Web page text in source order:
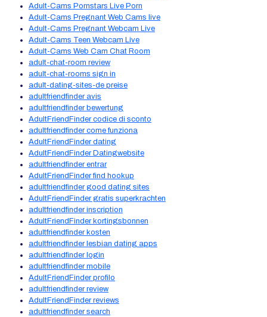
Adult-Cams Pornstars Live Porn
Adult-Cams Pregnant Web Cams live
Adult-Cams Pregnant Webcam Live
Adult-Cams Teen Webcam Live
Adult-Cams Web Cam Chat Room
adult-chat-room review
adult-chat-rooms sign in
adult-dating-sites-de preise
adultfriendfinder avis
adultfriendfinder bewertung
AdultFriendFinder codice di sconto
adultfriendfinder come funziona
AdultFriendFinder dating
AdultFriendFinder Datingwebsite
adultfriendfinder entrar
AdultFriendFinder find hookup
adultfriendfinder good dating sites
AdultFriendFinder gratis superkrachten
adultfriendfinder inscription
AdultFriendFinder kortingsbonnen
adultfriendfinder kosten
adultfriendfinder lesbian dating apps
adultfriendfinder login
adultfriendfinder mobile
AdultFriendFinder profilo
adultfriendfinder review
AdultFriendFinder reviews
adultfriendfinder search